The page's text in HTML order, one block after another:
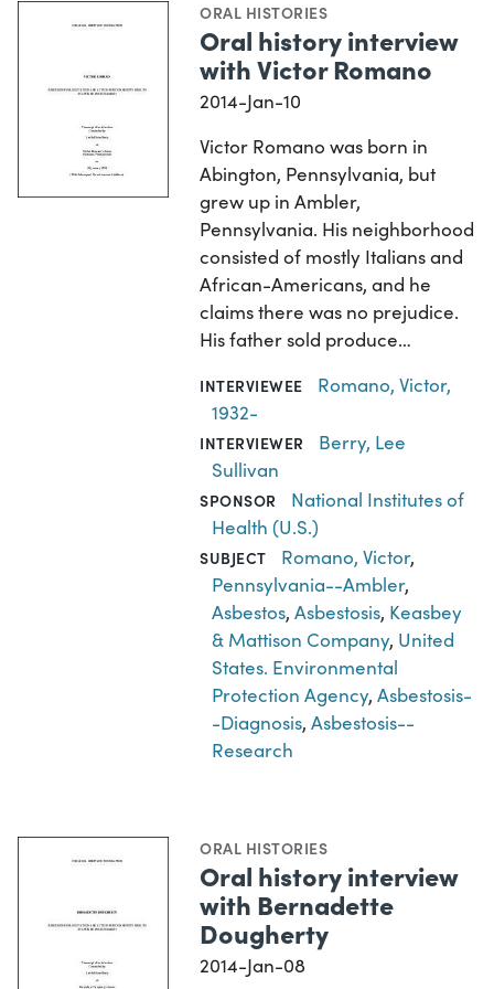
ORAL HISTORIES
Oral history interview
with Victor Romano
2014-Jan-10
Victor Romano was born in
Abington, Pennsylvania, but
grew up in Ambler,
Pennsylvania. His neighborhood
consisted of mostly Italians and
African-Americans, and he
claims there was no prejudice.
His father sold produce…
INTERVIEWEE
Romano, Victor,
1932-
INTERVIEWER
Berry, Lee
Sullivan
SPONSOR
National Institutes of
Health (U.S.)
SUBJECT Romano, Victor,
Pennsylvania--Ambler,
Asbestos,Asbestosis, Keasbey
& Mattison Company, United
States. Environmental
Protection Agency,Asbestosis-
-Diagnosis,Asbestosis--
Research
ORAL HISTORIES
Oral history interview
with Bernadette
Dougherty
2014-Jan-08